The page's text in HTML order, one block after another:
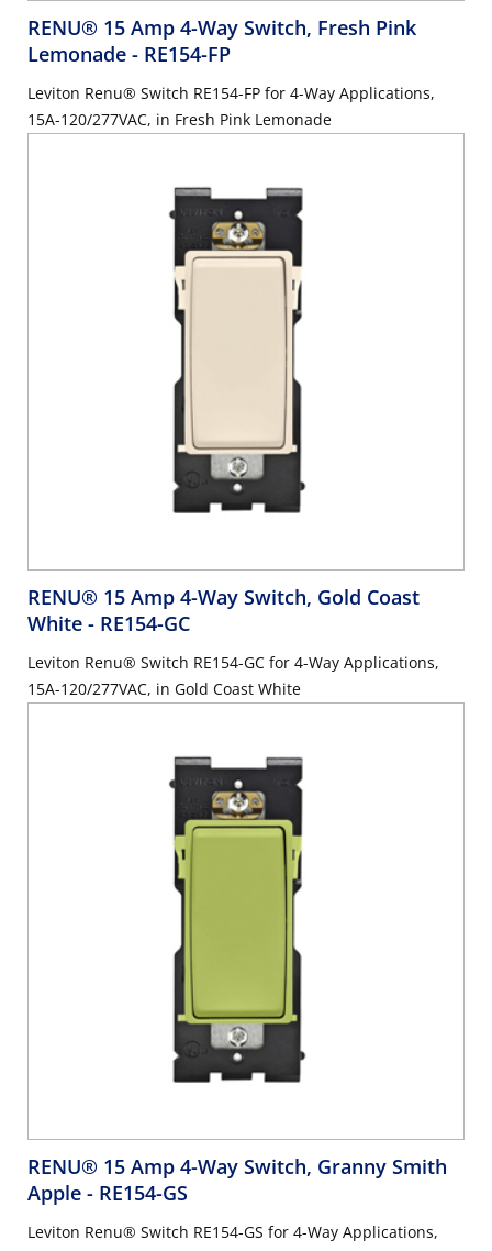
RENU® 15 Amp 4-Way Switch, Fresh Pink
Lemonade - RE154-FP
Leviton Renu® Switch RE154-FP for 4-Way Applications,
15A-120/277VAC, in Fresh Pink Lemonade
RENU® 15 Amp 4-Way Switch, Gold Coast
White - RE154-GC
Leviton Renu® Switch RE154-GC for 4-Way Applications,
15A-120/277VAC, in Gold Coast White
RENU® 15 Amp 4-Way Switch, Granny Smith
Apple - RE154-GS
Leviton Renu® Switch RE154-GS for 4-Way Applications,